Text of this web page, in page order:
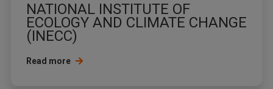
NATIONAL INSTITUTE OF
ECOLOGY AND CLIMATE CHANGE
(INECC)
Read more